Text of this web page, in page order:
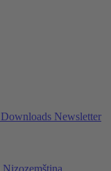
Downloads Newsletter
Nizozemština